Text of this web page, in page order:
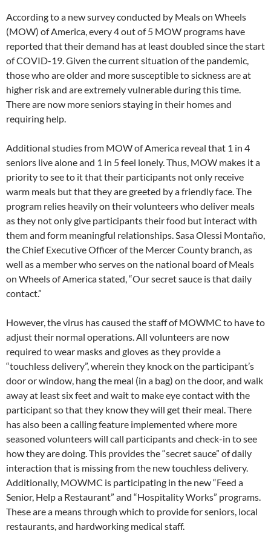
According to a new survey conducted by Meals on Wheels
(MOW) of America, every 4 out of 5 MOW programs have
reported that their demand has at least doubled since the start
of COVID-19. Given the current situation of the pandemic,
those who are older and more susceptible to sickness are at
higher risk and are extremely vulnerable during this time.
There are now more seniors staying in their homes and
requiring help.
Additional studies from MOW of America reveal that 1 in 4
seniors live alone and 1 in 5 feel lonely. Thus, MOW makes it a
priority to see to it that their participants not only receive
warm meals but that they are greeted by a friendly face. The
program relies heavily on their volunteers who deliver meals
as they not only give participants their food but interact with
them and form meaningful relationships. Sasa Olessi Montaño,
the Chief Executive Officer of the Mercer County branch, as
well as a member who serves on the national board of Meals
on Wheels of America stated, “Our secret sauce is that daily
contact.”
However, the virus has caused the staff of MOWMC to have to
adjust their normal operations. All volunteers are now
required to wear masks and gloves as they provide a
“touchless delivery”, wherein they knock on the participant’s
door or window, hang the meal (in a bag) on the door, and walk
away at least six feet and wait to make eye contact with the
participant so that they know they will get their meal. There
has also been a calling feature implemented where more
seasoned volunteers will call participants and check-in to see
how they are doing. This provides the “secret sauce” of daily
interaction that is missing from the new touchless delivery.
Additionally, MOWMC is participating in the new “Feed a
Senior, Help a Restaurant” and “Hospitality Works” programs.
These are a means through which to provide for seniors, local
restaurants, and hardworking medical staff.